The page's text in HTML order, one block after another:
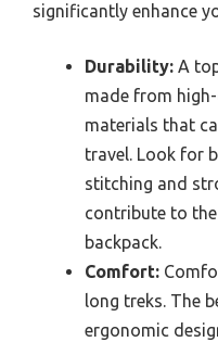
significantly enhance
Durability: A
made from
materials that
travel. Look for
stitching and
contribute to
backpack.
Comfort:
long treks. The
ergonomic